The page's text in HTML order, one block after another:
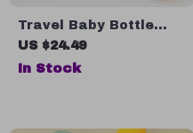
Travel Baby Bottle
Brush Set with Soap
Dispenser and Drying
US $24.49
In Stock